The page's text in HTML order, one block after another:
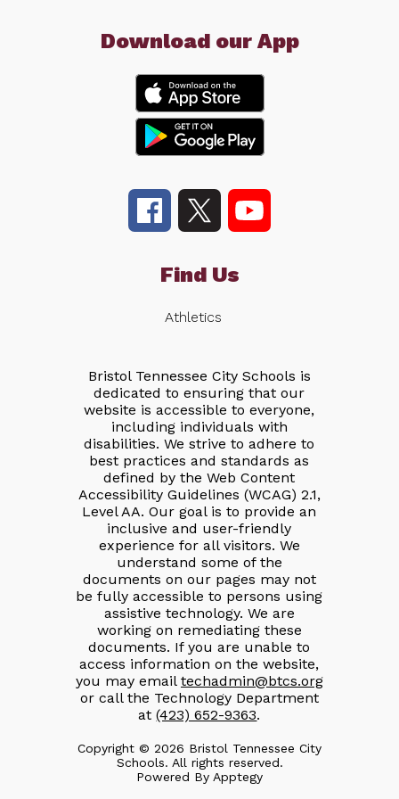
Download our App
Find Us
Athletics
Bristol Tennessee City Schools is
dedicated to ensuring that our
website is accessible to everyone,
including individuals with
disabilities. We strive to adhere to
best practices and standards as
defined by the Web Content
Accessibility Guidelines (WCAG) 2.1,
Level AA. Our goal is to provide an
inclusive and user-friendly
experience for all visitors. We
understand some of the
documents on our pages may not
be fully accessible to persons using
assistive technology. We are
working on remediating these
documents. If you are unable to
access information on the website,
you may email techadmin@btcs.org
or call the Technology Department
at(423) 652-9363.
Copyright © 2026 Bristol Tennessee City
Schools. All rights reserved.
Powered By Apptegy